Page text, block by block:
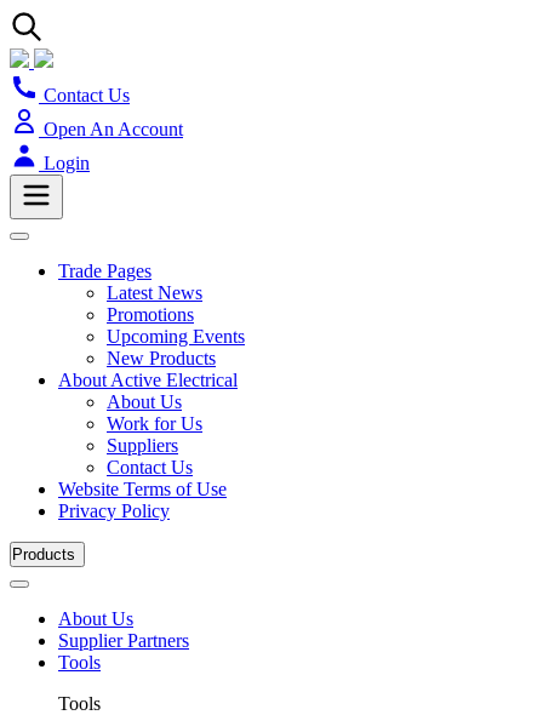
Contact Us
Open An Account
Login
Trade Pages
Latest News
Promotions
Upcoming Events
New Products
About Active Electrical
About Us
Work for Us
Suppliers
Contact Us
Website Terms of Use
Privacy Policy
Products
About Us
Supplier Partners
Tools
Tools